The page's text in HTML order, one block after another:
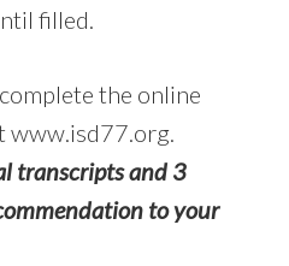
filled.
the online
www.isd77.org.
transcripts and 3
to your